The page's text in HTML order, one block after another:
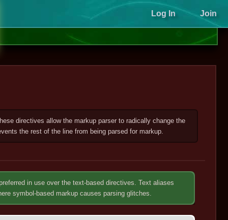
Log In Join
directives allow the markup parser to radically change the
the rest of the line from being parsed for markup.
in use over the text-based directives. Text aliases
symbol-based markup causes parsing glitches.